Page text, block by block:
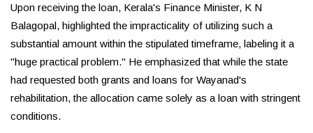
Upon receiving the loan, Kerala's Finance Minister, K N
Balagopal, highlighted the impracticality of utilizing such a
substantial amount within the stipulated timeframe, labeling it a
"huge practical problem." He emphasized that while the state
had requested both grants and loans for Wayanad's
rehabilitation, the allocation came solely as a loan with stringent
conditions.